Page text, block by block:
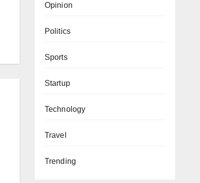
Opinion
Politics
Sports
Startup
Technology
Travel
Trending